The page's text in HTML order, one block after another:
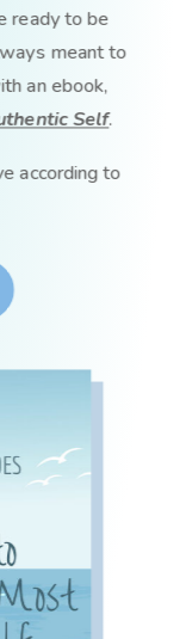
ready to be
meant to
an ebook,
Self.
according to